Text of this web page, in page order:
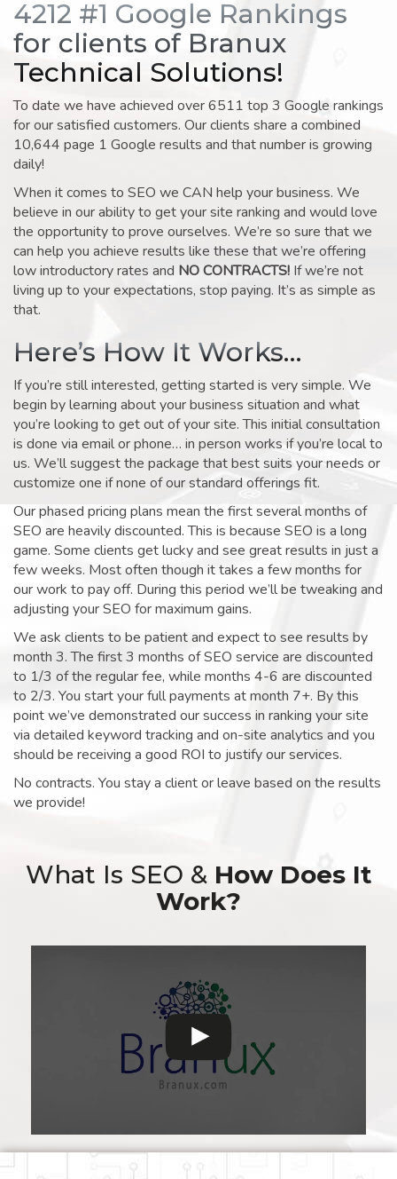
4212 #1 Google Rankings
for clients of Branux
Technical Solutions!
To date we have achieved over 6511 top 3 Google rankings
for our satisfied customers. Our clients share a combined
10,644 page 1 Google results and that number is growing
daily!
When it comes to SEO we CAN help your business. We
believe in our ability to get your site ranking and would love
the opportunity to prove ourselves. We’re so sure that we
can help you achieve results like these that we’re offering
low introductory rates and NO CONTRACTS! If we’re not
living up to your expectations, stop paying. It’s as simple as
that.
Here’s How It Works…
If you’re still interested, getting started is very simple. We
begin by learning about your business situation and what
you’re looking to get out of your site. This initial consultation
is done via email or phone… in person works if you’re local to
us. We’ll suggest the package that best suits your needs or
customize one if none of our standard offerings fit.
Our phased pricing plans mean the first several months of
SEO are heavily discounted. This is because SEO is a long
game. Some clients get lucky and see great results in just a
few weeks. Most often though it takes a few months for
our work to pay off. During this period we’ll be tweaking and
adjusting your SEO for maximum gains.
We ask clients to be patient and expect to see results by
month 3. The first 3 months of SEO service are discounted
to 1/3 of the regular fee, while months 4-6 are discounted
to 2/3. You start your full payments at month 7+. By this
point we’ve demonstrated our success in ranking your site
via detailed keyword tracking and on-site analytics and you
should be receiving a good ROI to justify our services.
No contracts. You stay a client or leave based on the results
we provide!
What Is SEO & How Does It
Work?